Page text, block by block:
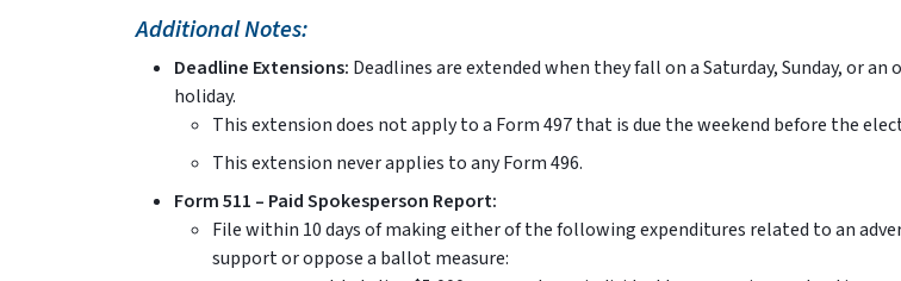
Additional Notes:
Deadline Extensions: Deadlines are extended when they fall on a Saturday, Sunday, or an
holiday.
This extension does not apply to a Form 497 that is due the weekend before the
This extension never applies to any Form 496.
Form 511 – Paid Spokesperson Report:
File within 10 days of making either of the following expenditures related to an
support or oppose a ballot measure: